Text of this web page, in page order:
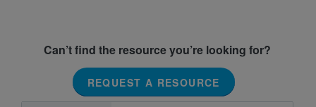
Can’t find the resource you’re looking for?
REQUEST A RESOURCE